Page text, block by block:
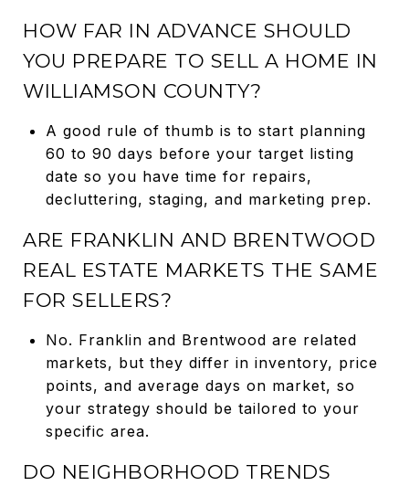
HOW FAR IN ADVANCE SHOULD
YOU PREPARE TO SELL A HOME IN
WILLIAMSON COUNTY?
A good rule of thumb is to start planning
60 to 90 days before your target listing
date so you have time for repairs,
decluttering, staging, and marketing prep.
ARE FRANKLIN AND BRENTWOOD
REAL ESTATE MARKETS THE SAME
FOR SELLERS?
No. Franklin and Brentwood are related
markets, but they differ in inventory, price
points, and average days on market, so
your strategy should be tailored to your
specific area.
DO NEIGHBORHOOD TRENDS